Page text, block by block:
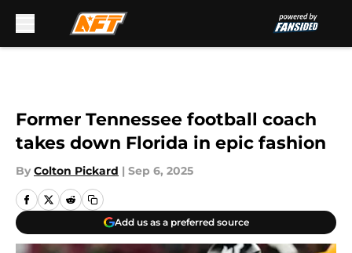
Former Tennessee football coach
takes down Florida in epic fashion
By Colton Pickard | Sep 6, 2025
Add us as a preferred source